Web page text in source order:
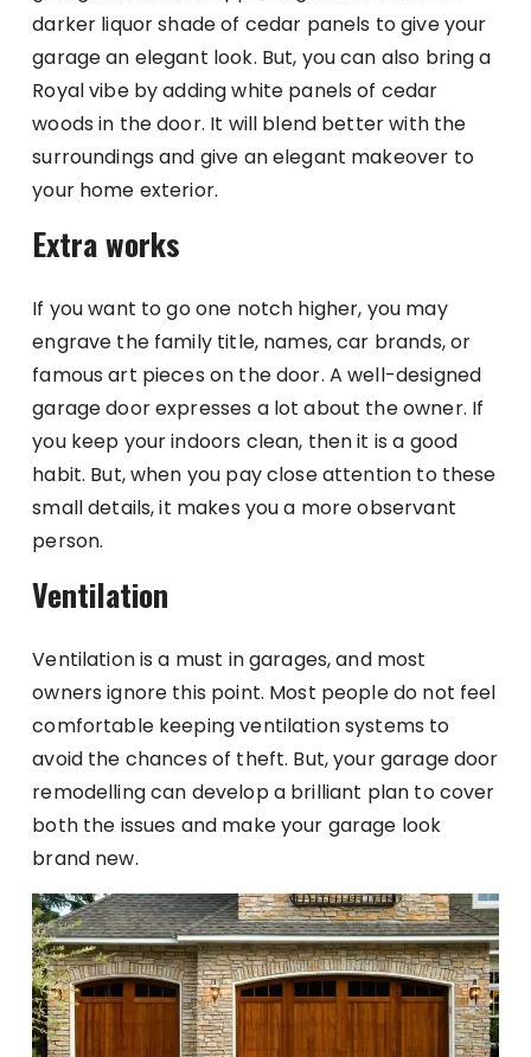
darker liquor shade of cedar panels to give your
garage an elegant look. But, you can also bring a
Royal vibe by adding white panels of cedar
woods in the door. It will blend better with the
surroundings and give an elegant makeover to
your home exterior.
Extra works
If you want to go one notch higher, you may
engrave the family title, names, car brands, or
famous art pieces on the door. A well-designed
garage door expresses a lot about the owner. If
you keep your indoors clean, then it is a good
habit. But, when you pay close attention to these
small details, it makes you a more observant
person.
Ventilation
Ventilation is a must in garages, and most
owners ignore this point. Most people do not feel
comfortable keeping ventilation systems to
avoid the chances of theft. But, your garage door
remodelling can develop a brilliant plan to cover
both the issues and make your garage look
brand new.